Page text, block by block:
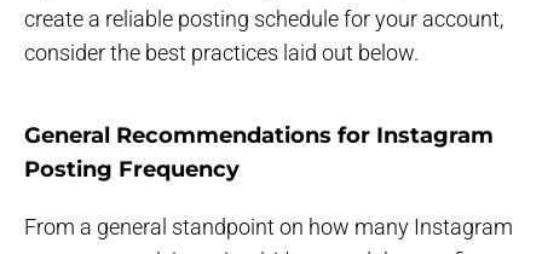
create a reliable posting schedule for your account,
consider the best practices laid out below.
General Recommendations for Instagram
Posting Frequency
From a general standpoint on how many Instagram